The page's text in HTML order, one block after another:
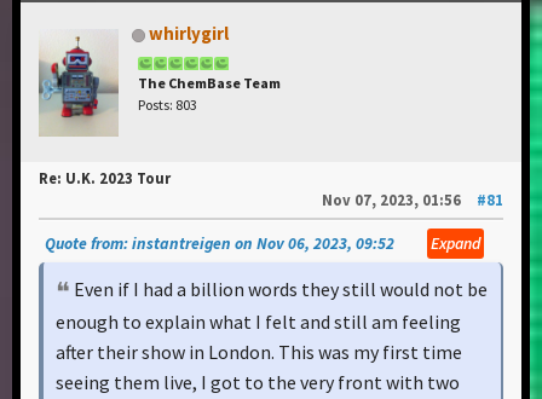
whirlygirl
The ChemBase Team
Posts: 803
Re: U.K. 2023 Tour
Nov 07, 2023, 01:56
#81
Quote from: instantreigen on Nov 06, 2023, 09:52 Expand
Even if I had a billion words they still would not be
enough to explain what I felt and still am feeling
after their show in London. This was my first time
seeing them live, I got to the very front with two